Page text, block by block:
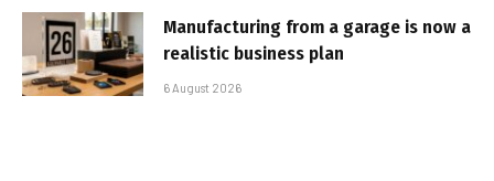
Manufacturing from a garage is now a
realistic business plan
6 August 2026